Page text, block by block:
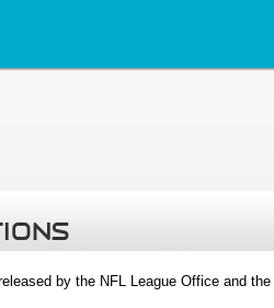
by the NFL League Office and